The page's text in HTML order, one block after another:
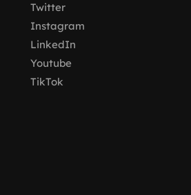
Twitter
Instagram
LinkedIn
Youtube
TikTok